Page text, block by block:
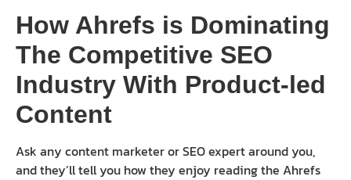
How Ahrefs is Dominating
The Competitive SEO
Industry With Product-led
Content
Ask any content marketer or SEO expert around you,
and they’ll tell you how they enjoy reading the Ahrefs